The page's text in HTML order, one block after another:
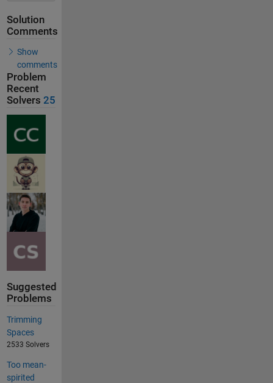
Solution
Comments
Show
comments
Problem
Recent
Solvers 25
Suggested
Problems
Trimming
Spaces
2533 Solvers
Too mean-
spirited